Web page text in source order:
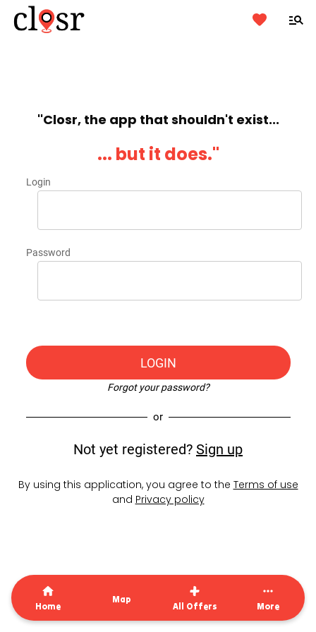
''Closr, the app that shouldn't exist...
... but it does.''
Login
Password
LOGIN
Forgot your password?
or
Not yet registered? Sign up
By using this application, you agree to the Terms of use
and Privacy policy
Home
Map
All Offers More